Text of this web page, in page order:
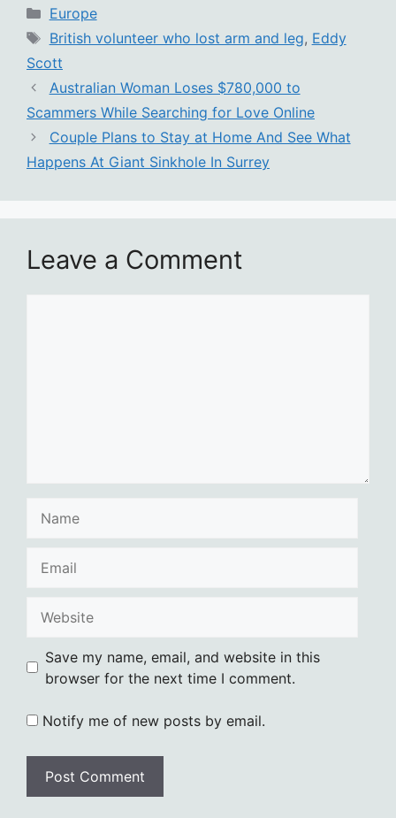
Categories
Europe
Tags
British volunteer who lost arm and leg, Eddy
Scott
Australian Woman Loses $780,000 to
Scammers While Searching for Love Online
Couple Plans to Stay at Home And See What
Happens At Giant Sinkhole In Surrey
Leave a Comment
Save my name, email, and website in this
browser for the next time I comment.
Notify me of new posts by email.